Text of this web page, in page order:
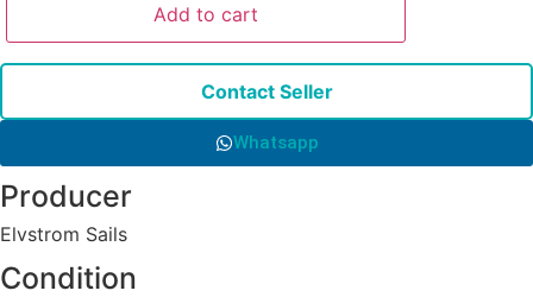
Add to cart
Contact Seller
Whatsapp
Producer
Elvstrom Sails
Condition